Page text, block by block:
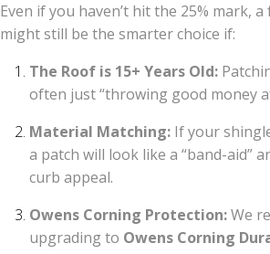
Even if you haven’t hit the 25% mark,
might still be the smarter choice if:
The Roof is 15+ Years Old:
often just “throwing good money
Material Matching: If your
a patch will look like a “band-aid”
curb appeal.
Owens Corning Protection:We
upgrading to Owens Corning